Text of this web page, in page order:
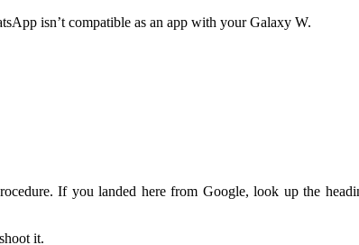
isn’t compatible as an app with your Galaxy W.
If you landed here from Google, look up the
it.